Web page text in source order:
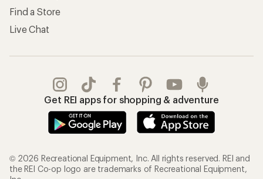
Find a Store
Live Chat
Get REI apps for shopping & adventure
© 2026 Recreational Equipment, Inc. All rights reserved. REI and
the REI Co-op logo are trademarks of Recreational Equipment,